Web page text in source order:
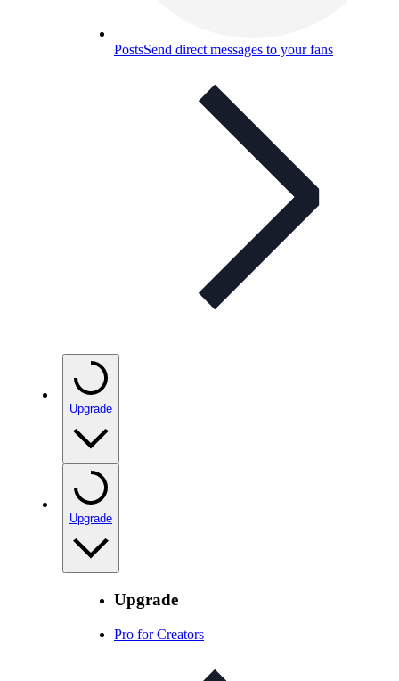
PostsSend direct messages to your fans
Upgrade
Upgrade
Upgrade
Pro for Creators